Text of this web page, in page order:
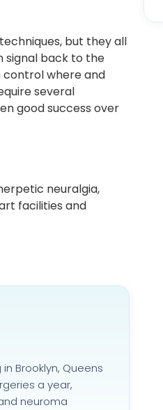
but they all
signal back to the
where and
several
good success over
neuralgia,
facilities and
Brooklyn, Queens
a year,
neuroma